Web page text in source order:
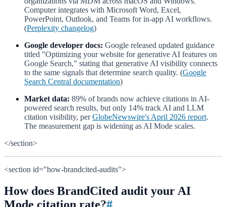
Computer integrates with Microsoft Word, Excel,
PowerPoint, Outlook, and Teams for in-app AI workflows.
(Perplexity changelog)
Google developer docs: Google released updated guidance
titled "Optimizing your website for generative AI features on
Google Search," stating that generative AI visibility connects
to the same signals that determine search quality. (Google
Search Central documentation)
Market data: 89% of brands now achieve citations in AI-
powered search results, but only 14% track AI and LLM
citation visibility, perGlobeNewswire's April 2026 report.
The measurement gap is widening as AI Mode scales.
</section>
<section id="how-brandcited-audits">
How does BrandCited audit your AI
Mode citation rate?#